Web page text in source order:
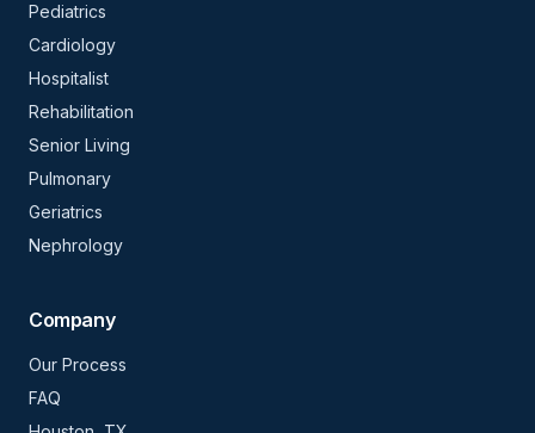
Pediatrics
Cardiology
Hospitalist
Rehabilitation
Senior Living
Pulmonary
Geriatrics
Nephrology
Company
Our Process
FAQ